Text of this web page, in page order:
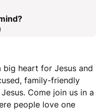
big heart for Jesus and
family-friendly
Come join us in a
people love one